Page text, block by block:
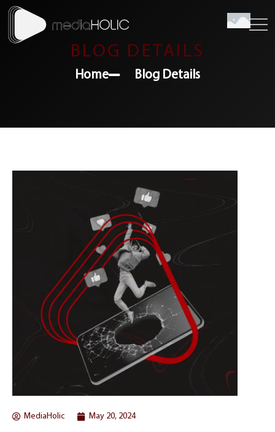
BLOG DETAILS
Home Blog Details
MediaHolic May 20, 2024